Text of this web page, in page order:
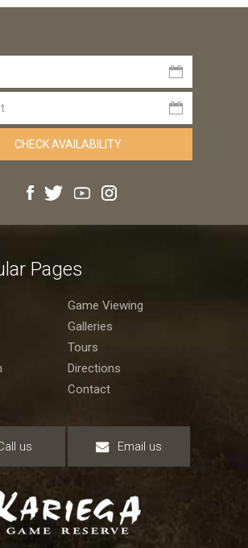
Pages
Game Viewing
Galleries
Tours
Directions
Contact
us Email us